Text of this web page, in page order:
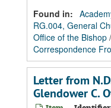
Found in:
RG.004, General
Office of the Bishop /
Correspondence
Letter from
Glendower C.